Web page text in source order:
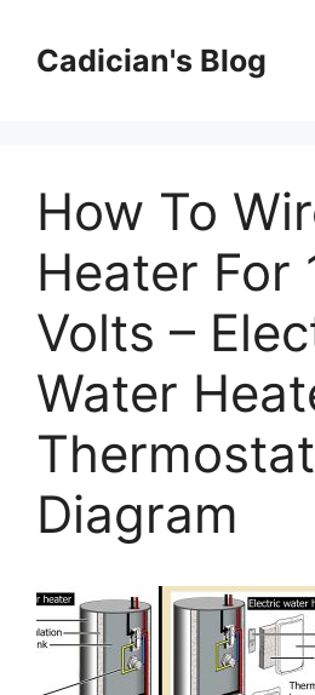
contentCadician's Blog
How To
Heater For
Volts –
Water
Diagram